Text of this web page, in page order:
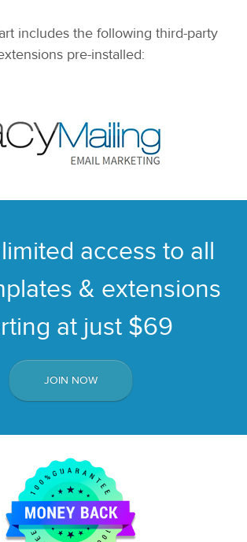
includes the following third-party
pre-installed:
access to all
& extensions
at just $69
JOIN NOW